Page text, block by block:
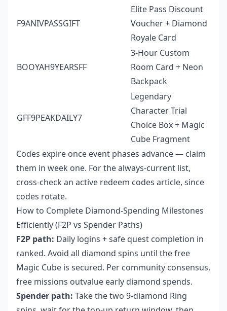
F9ANIVPASSGIFT
Elite Pass Discount
Voucher + Diamond
Royale Card
BOOYAH9YEARSFF
3-Hour Custom
Room Card + Neon
Backpack
GFF9PEAKDAILY7
Legendary
Character Trial
Choice Box + Magic
Cube Fragment
Codes expire once event phases advance — claim
them in week one. For the always-current list,
cross-check an active redeem codes article, since
codes rotate.
How to Complete Diamond-Spending Milestones
Efficiently (F2P vs Spender Paths)
F2P path: Daily logins + safe quest completion in
ranked. Avoid all diamond spins until the free
Magic Cube is secured. Per community consensus,
free missions outvalue early diamond spends.
Spender path: Take the two 9-diamond Ring